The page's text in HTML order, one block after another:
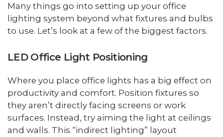
Many things go into setting up your office
lighting system beyond what fixtures and bulbs
to use. Let’s look at a few of the biggest factors.
LED Office Light Positioning
Where you place office lights has a big effect on
productivity and comfort. Position fixtures so
they aren’t directly facing screens or work
surfaces. Instead, try aiming the light at ceilings
and walls. This “indirect lighting” layout